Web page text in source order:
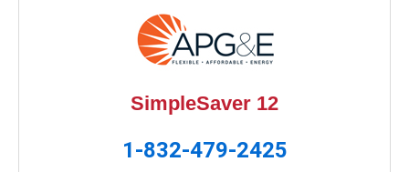
SimpleSaver 12
1-832-479-2425